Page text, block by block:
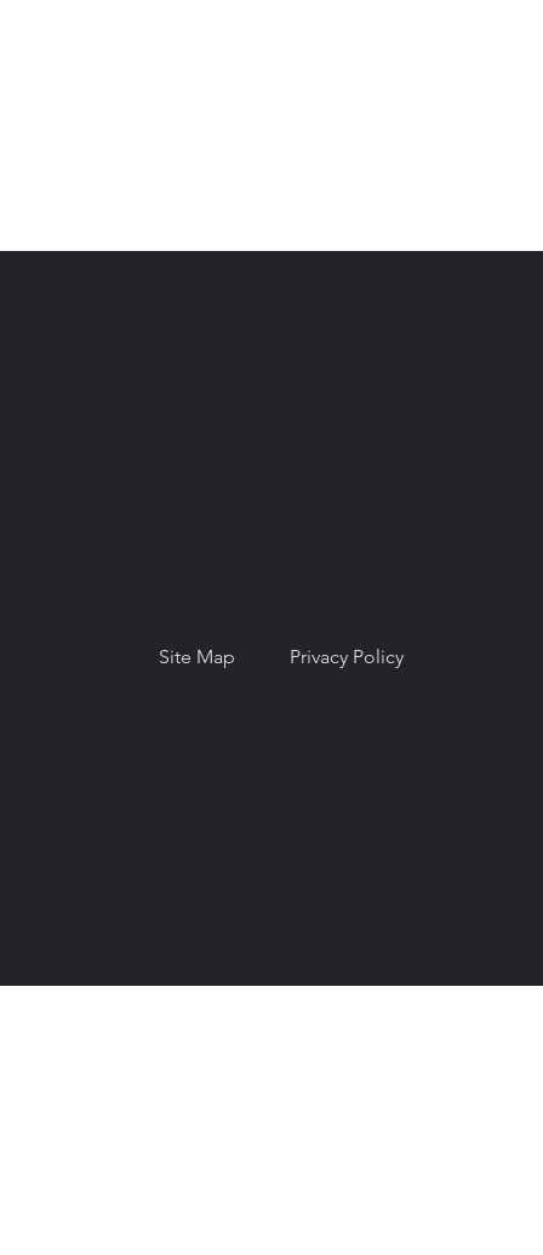
Site Map Privacy Policy